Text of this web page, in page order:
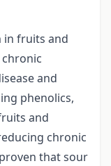
in fruits and
and
phenolics,
and
chronic
that sour